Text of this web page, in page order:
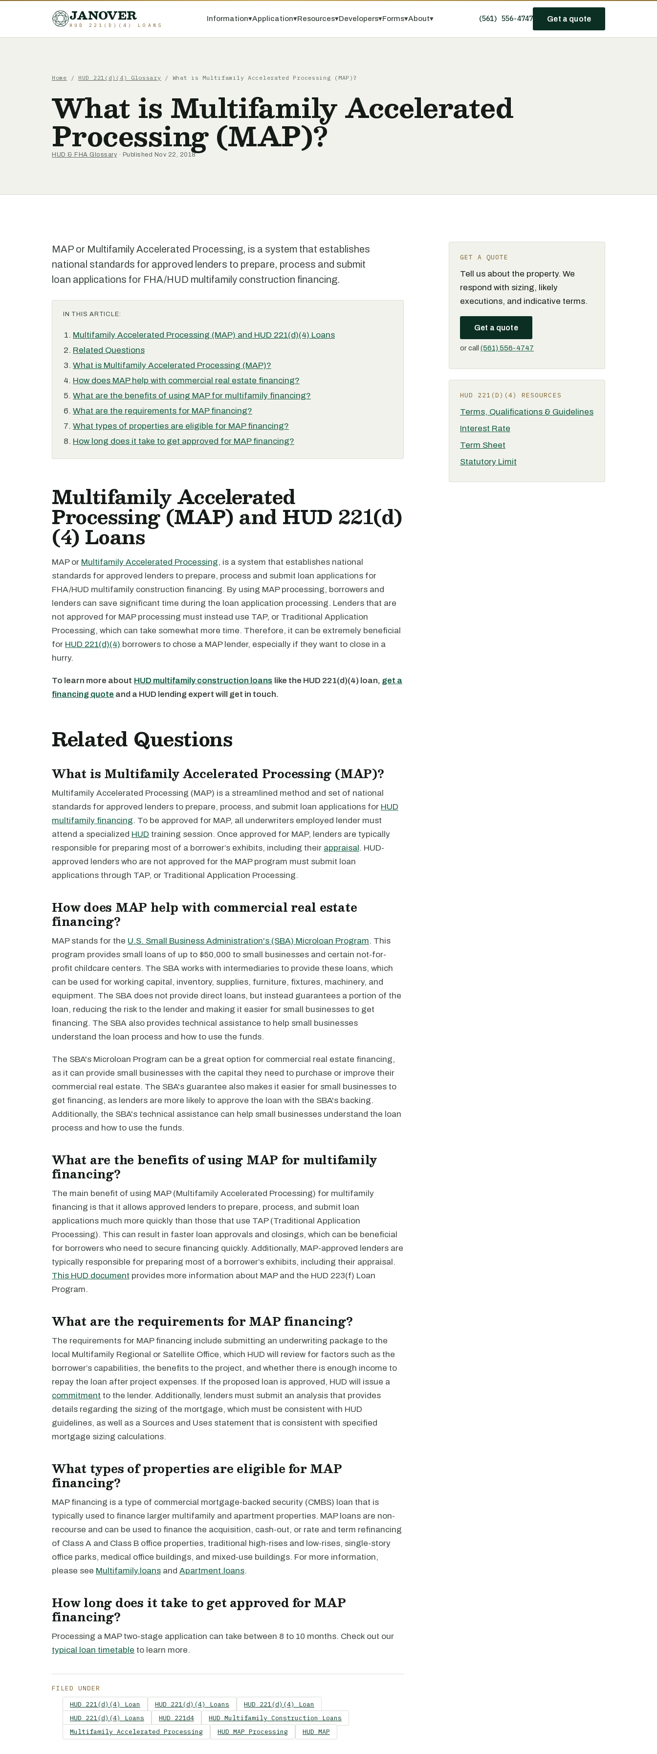
JANOVER
HUD 221(D)(4) LOANS
Information▾Application▾Resources▾Developers▾Forms▾About▾ (561) 556-4747 Get a quote
Home / HUD 221(d)(4) Glossary / What is Multifamily Accelerated Processing (MAP)?
What is Multifamily Accelerated
Processing (MAP)?
HUD & FHA Glossary · Published Nov 22, 2018
MAP or Multifamily Accelerated Processing, is a system that establishes
national standards for approved lenders to prepare, process and submit
loan applications for FHA/HUD multifamily construction financing.
IN THIS ARTICLE:
Multifamily Accelerated Processing (MAP) and HUD 221(d)(4) Loans
Related Questions
What is Multifamily Accelerated Processing (MAP)?
How does MAP help with commercial real estate financing?
What are the benefits of using MAP for multifamily financing?
What are the requirements for MAP financing?
What types of properties are eligible for MAP financing?
How long does it take to get approved for MAP financing?
Multifamily Accelerated
Processing (MAP) and HUD 221(d)
(4) Loans
MAP or Multifamily Accelerated Processing, is a system that establishes national
standards for approved lenders to prepare, process and submit loan applications for
FHA/HUD multifamily construction financing. By using MAP processing, borrowers and
lenders can save significant time during the loan application processing. Lenders that are
not approved for MAP processing must instead use TAP, or Traditional Application
Processing, which can take somewhat more time. Therefore, it can be extremely beneficial
for HUD 221(d)(4) borrowers to chose a MAP lender, especially if they want to close in a
hurry.
To learn more about HUD multifamily construction loans like the HUD 221(d)(4) loan, get a
financing quote and a HUD lending expert will get in touch.
Related Questions
What is Multifamily Accelerated Processing (MAP)?
Multifamily Accelerated Processing (MAP) is a streamlined method and set of national
standards for approved lenders to prepare, process, and submit loan applications for HUD
multifamily financing. To be approved for MAP, all underwriters employed lender must
attend a specialized HUD training session. Once approved for MAP, lenders are typically
responsible for preparing most of a borrower’s exhibits, including their appraisal. HUD-
approved lenders who are not approved for the MAP program must submit loan
applications through TAP, or Traditional Application Processing.
How does MAP help with commercial real estate
financing?
MAP stands for the U.S. Small Business Administration's (SBA) Microloan Program. This
program provides small loans of up to $50,000 to small businesses and certain not-for-
profit childcare centers. The SBA works with intermediaries to provide these loans, which
can be used for working capital, inventory, supplies, furniture, fixtures, machinery, and
equipment. The SBA does not provide direct loans, but instead guarantees a portion of the
loan, reducing the risk to the lender and making it easier for small businesses to get
financing. The SBA also provides technical assistance to help small businesses
understand the loan process and how to use the funds.
The SBA's Microloan Program can be a great option for commercial real estate financing,
as it can provide small businesses with the capital they need to purchase or improve their
commercial real estate. The SBA's guarantee also makes it easier for small businesses to
get financing, as lenders are more likely to approve the loan with the SBA's backing.
Additionally, the SBA's technical assistance can help small businesses understand the loan
process and how to use the funds.
What are the benefits of using MAP for multifamily
financing?
The main benefit of using MAP (Multifamily Accelerated Processing) for multifamily
financing is that it allows approved lenders to prepare, process, and submit loan
applications much more quickly than those that use TAP (Traditional Application
Processing). This can result in faster loan approvals and closings, which can be beneficial
for borrowers who need to secure financing quickly. Additionally, MAP-approved lenders are
typically responsible for preparing most of a borrower’s exhibits, including their appraisal.
This HUD document provides more information about MAP and the HUD 223(f) Loan
Program.
What are the requirements for MAP financing?
The requirements for MAP financing include submitting an underwriting package to the
local Multifamily Regional or Satellite Office, which HUD will review for factors such as the
borrower’s capabilities, the benefits to the project, and whether there is enough income to
repay the loan after project expenses. If the proposed loan is approved, HUD will issue a
commitment to the lender. Additionally, lenders must submit an analysis that provides
details regarding the sizing of the mortgage, which must be consistent with HUD
guidelines, as well as a Sources and Uses statement that is consistent with specified
mortgage sizing calculations.
What types of properties are eligible for MAP
financing?
MAP financing is a type of commercial mortgage-backed security (CMBS) loan that is
typically used to finance larger multifamily and apartment properties. MAP loans are non-
recourse and can be used to finance the acquisition, cash-out, or rate and term refinancing
of Class A and Class B office properties, traditional high-rises and low-rises, single-story
office parks, medical office buildings, and mixed-use buildings. For more information,
please see Multifamily.loans and Apartment.loans.
How long does it take to get approved for MAP
financing?
Processing a MAP two-stage application can take between 8 to 10 months. Check out our
typical loan timetable to learn more.
FILED UNDER
HUD 221(d)(4) Loan
HUD 221(d)(4) Loans
HUD 221(d)(4) Loan
HUD 221(d)(4) Loans
HUD 221d4
HUD Multifamily Construction Loans
Multifamily Accelerated Processing
HUD MAP Processing HUD MAP
GET A QUOTE
Tell us about the property. We
respond with sizing, likely
executions, and indicative terms.
Get a quote
or call (561) 556-4747
HUD 221(D)(4) RESOURCES
Terms, Qualifications & Guidelines
Interest Rate
Term Sheet
Statutory Limit